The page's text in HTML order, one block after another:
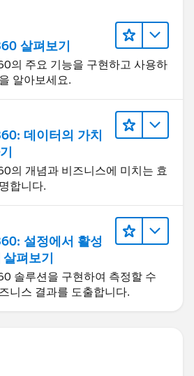
- This is where you do the
= new start date)
just create the record that we
over a child object to clone
is where you do that translation
id = the id of the
element)
the loop variable to a collection
loop -> Close the loop
8 for each child object that
살펴보기
의 주요 기능을 구현하고 사용하
알아보세요.
데이터의 가치
의 개념과 비즈니스에 미치는 효
합니다.
설정에서 활성
펴보기
솔루션을 구현하여 측정할 수
니스 결과를 도출합니다.